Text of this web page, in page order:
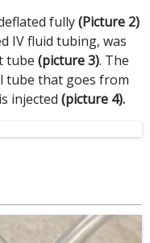
fully(Picture 2)
IV fluid tubing, was
tube (picture 3). The
tube that goes from
injected (picture 4).